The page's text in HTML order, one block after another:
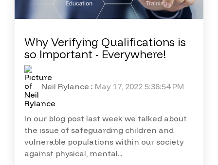
Why Verifying Qualifications is
so Important - Everywhere!
Neil Rylance : May 17, 2022 5:38:54 PM
In our blog post last week we talked about
the issue of safeguarding children and
vulnerable populations within our society
against physical, mental...